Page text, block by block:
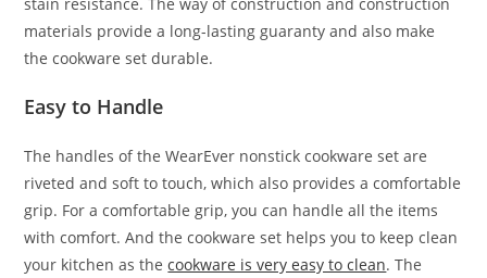
stain resistance. The way of construction and construction
materials provide a long-lasting guaranty and also make
the cookware set durable.
Easy to Handle
The handles of the WearEver nonstick cookware set are
riveted and soft to touch, which also provides a comfortable
grip. For a comfortable grip, you can handle all the items
with comfort. And the cookware set helps you to keep clean
your kitchen as thecookware is very easy to clean. The